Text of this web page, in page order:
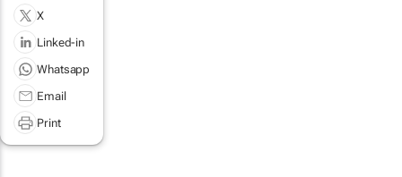
X
Linked-in
Whatsapp
Email
Print